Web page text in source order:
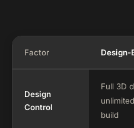
Factor Design-
Design
Control
Full 3D
build